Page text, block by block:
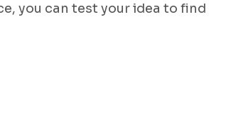
you can test your idea to find